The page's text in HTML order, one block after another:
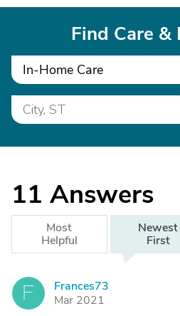
Find Care &
In-Home Care
11 Answers
Most
Helpful
Newest
First
F
Frances73
Mar 2021